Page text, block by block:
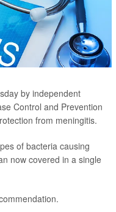
by independent
Control and Prevention
from meningitis.
of bacteria causing
now covered in a single